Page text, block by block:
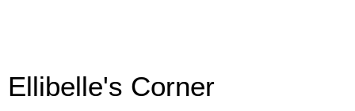
Ellibelle's Corner